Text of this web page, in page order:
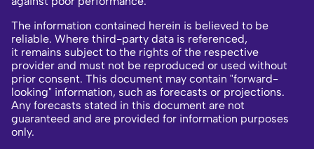
The information contained herein is believed to be
reliable. Where third-party data is referenced,
it remains subject to the rights of the respective
provider and must not be reproduced or used without
prior consent. This document may contain "forward-
looking" information, such as forecasts or projections.
Any forecasts stated in this document are not
guaranteed and are provided for information purposes
only.